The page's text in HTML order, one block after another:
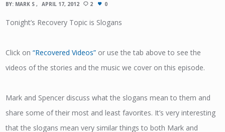
BY: MARK S APRIL 17, 2012 2 0
Tonight’s Recovery Topic is Slogans
Click on“Recovered Videos” or use the tab above to see the
videos of the stories and the music we cover on this episode.
Mark and Spencer discuss what the slogans mean to them and
share some of their most and least favorites. It’s very interesting
that the slogans mean very similar things to both Mark and